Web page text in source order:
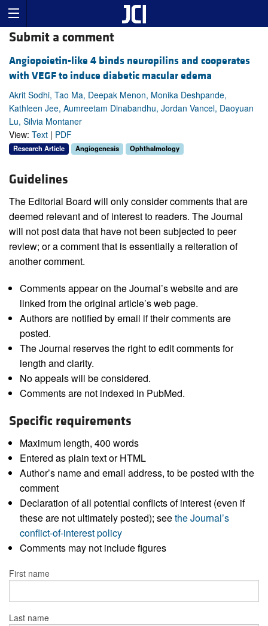
Submit a comment
Angiopoietin-like 4 binds neuropilins and cooperates
with VEGF to induce diabetic macular edema
Akrit Sodhi, Tao Ma, Deepak Menon, Monika Deshpande,
Kathleen Jee, Aumreetam Dinabandhu, Jordan Vancel, Daoyuan
Lu, Silvia Montaner
View: Text | PDF
Research Article Angiogenesis Ophthalmology
Guidelines
The Editorial Board will only consider comments that are
deemed relevant and of interest to readers. The Journal
will not post data that have not been subjected to peer
review; or a comment that is essentially a reiteration of
another comment.
Comments appear on the Journal’s website and are
linked from the original article’s web page.
Authors are notified by email if their comments are
posted.
The Journal reserves the right to edit comments for
length and clarity.
No appeals will be considered.
Comments are not indexed in PubMed.
Specific requirements
Maximum length, 400 words
Entered as plain text or HTML
Author’s name and email address, to be posted with the
comment
Declaration of all potential conflicts of interest (even if
these are not ultimately posted); seethe Journal’s
conflict-of-interest policy
Comments may not include figures
First name
Last name